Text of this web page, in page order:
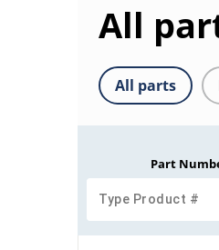
All
All parts
Part